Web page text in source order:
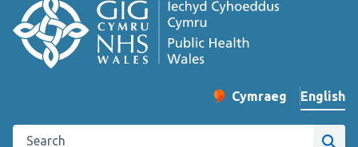
Change website
Cymraeg
– Newid yr iaith ir
English
Search the Public Health Wales website